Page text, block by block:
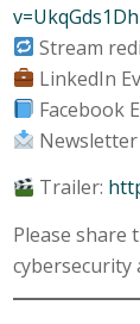
Stream
LinkedIn
Facebook
Trailer:
Please share
cybersecurity